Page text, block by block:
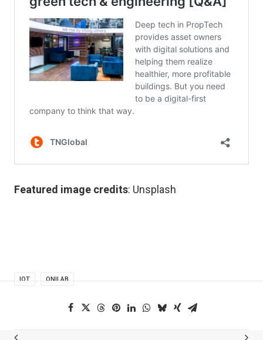
Featured image credits: Unsplash
IOT ONILAB